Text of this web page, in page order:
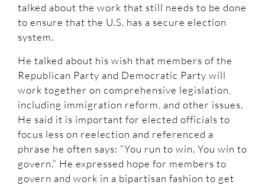
talked about the work that still needs to be done
to ensure that the U.S. has a secure election
system.
He talked about his wish that members of the
Republican Party and Democratic Party will
work together on comprehensive legislation,
including immigration reform, and other issues.
He said it is important for elected officials to
focus less on reelection and referenced a
phrase he often says: “You run to win. You win to
govern.” He expressed hope for members to
govern and work in a bipartisan fashion to get